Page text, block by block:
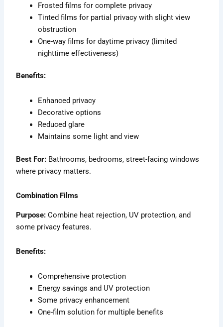
Frosted films for complete privacy
Tinted films for partial privacy with slight view
obstruction
One-way films for daytime privacy (limited
nighttime effectiveness)
Benefits:
Enhanced privacy
Decorative options
Reduced glare
Maintains some light and view
Best For: Bathrooms, bedrooms, street-facing windows
where privacy matters.
Combination Films
Purpose: Combine heat rejection, UV protection, and
some privacy features.
Benefits:
Comprehensive protection
Energy savings and UV protection
Some privacy enhancement
One-film solution for multiple benefits